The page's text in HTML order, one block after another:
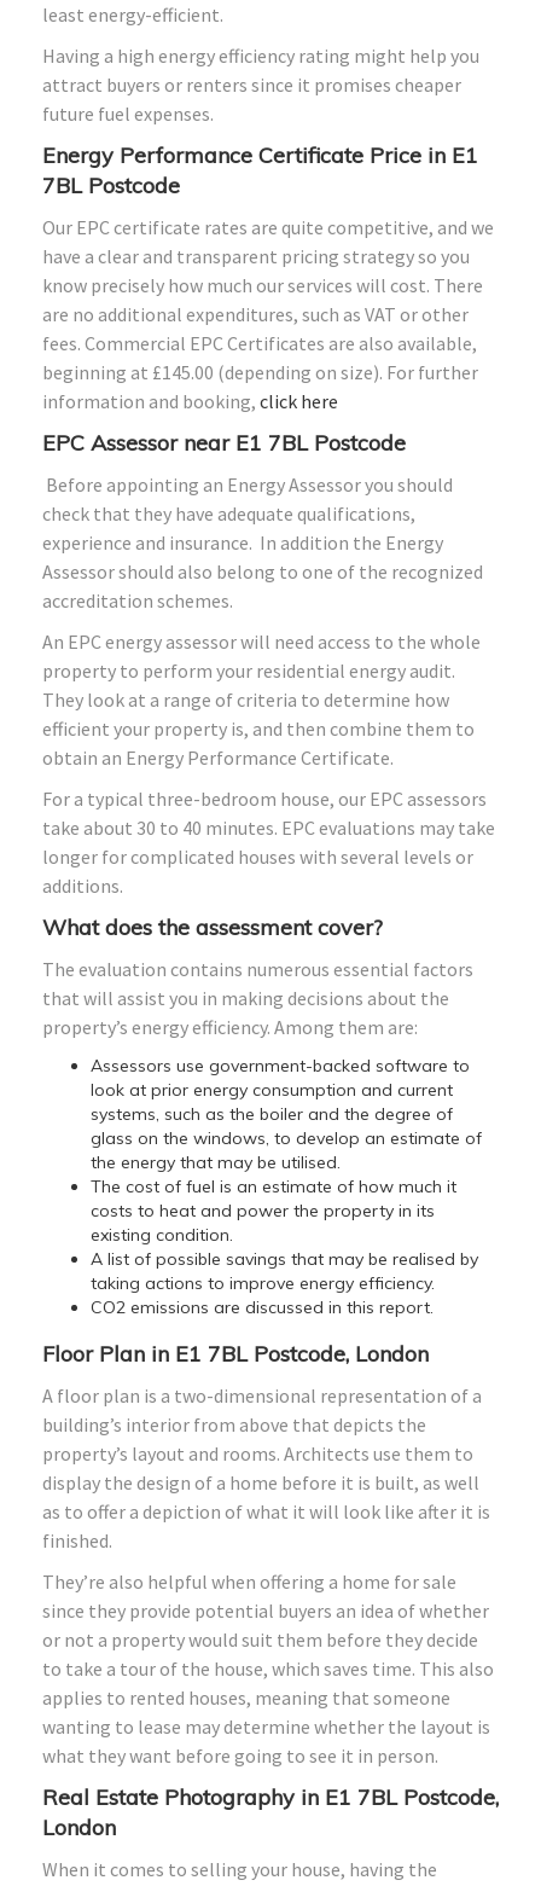
least energy-efficient.
Having a high energy efficiency rating might help you
attract buyers or renters since it promises cheaper
future fuel expenses.
Energy Performance Certificate Price in E1
7BL Postcode
Our EPC certificate rates are quite competitive, and we
have a clear and transparent pricing strategy so you
know precisely how much our services will cost. There
are no additional expenditures, such as VAT or other
fees. Commercial EPC Certificates are also available,
beginning at £145.00 (depending on size). For further
information and booking, click here
EPC Assessor near E1 7BL Postcode
Before appointing an Energy Assessor you should
check that they have adequate qualifications,
experience and insurance. In addition the Energy
Assessor should also belong to one of the recognized
accreditation schemes.
An EPC energy assessor will need access to the whole
property to perform your residential energy audit.
They look at a range of criteria to determine how
efficient your property is, and then combine them to
obtain an Energy Performance Certificate.
For a typical three-bedroom house, our EPC assessors
take about 30 to 40 minutes. EPC evaluations may take
longer for complicated houses with several levels or
additions.
What does the assessment cover?
The evaluation contains numerous essential factors
that will assist you in making decisions about the
property’s energy efficiency. Among them are:
Assessors use government-backed software to
look at prior energy consumption and current
systems, such as the boiler and the degree of
glass on the windows, to develop an estimate of
the energy that may be utilised.
The cost of fuel is an estimate of how much it
costs to heat and power the property in its
existing condition.
A list of possible savings that may be realised by
taking actions to improve energy efficiency.
CO2 emissions are discussed in this report.
Floor Plan in E1 7BL Postcode, London
A floor plan is a two-dimensional representation of a
building’s interior from above that depicts the
property’s layout and rooms. Architects use them to
display the design of a home before it is built, as well
as to offer a depiction of what it will look like after it is
finished.
They’re also helpful when offering a home for sale
since they provide potential buyers an idea of whether
or not a property would suit them before they decide
to take a tour of the house, which saves time. This also
applies to rented houses, meaning that someone
wanting to lease may determine whether the layout is
what they want before going to see it in person.
Real Estate Photography in E1 7BL Postcode,
London
When it comes to selling your house, having the